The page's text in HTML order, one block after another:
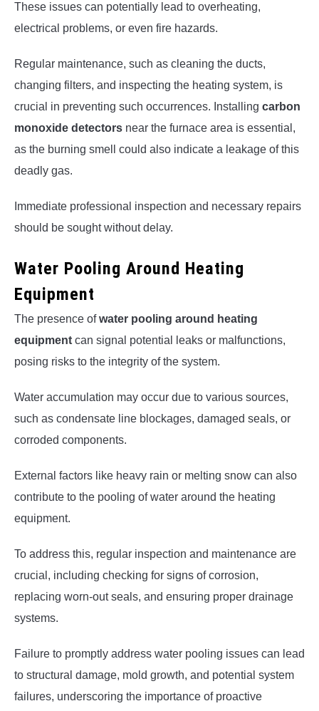
These issues can potentially lead to overheating,
electrical problems, or even fire hazards.
Regular maintenance, such as cleaning the ducts,
changing filters, and inspecting the heating system, is
crucial in preventing such occurrences. Installing carbon
monoxide detectors near the furnace area is essential,
as the burning smell could also indicate a leakage of this
deadly gas.
Immediate professional inspection and necessary repairs
should be sought without delay.
Water Pooling Around Heating
Equipment
The presence ofwater pooling around heating
equipment can signal potential leaks or malfunctions,
posing risks to the integrity of the system.
Water accumulation may occur due to various sources,
such as condensate line blockages, damaged seals, or
corroded components.
External factors like heavy rain or melting snow can also
contribute to the pooling of water around the heating
equipment.
To address this, regular inspection and maintenance are
crucial, including checking for signs of corrosion,
replacing worn-out seals, and ensuring proper drainage
systems.
Failure to promptly address water pooling issues can lead
to structural damage, mold growth, and potential system
failures, underscoring the importance of proactive